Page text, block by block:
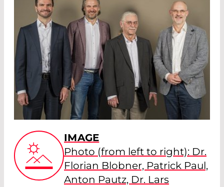
IMAGE
Photo (from left to right): Dr.
Florian Blobner, Patrick Paul,
Anton Pautz, Dr. Lars